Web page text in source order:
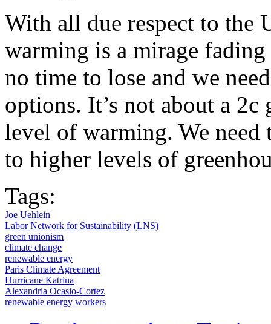
With all due respect to the
warming is a mirage
no time to lose and we
options. It’s not about a 2c
level of warming. We
to higher levels of
Tags:
Joe Uehlein
Labor Network for Sustainability (LNS)
green unionism
climate change
renewable energy
Paris Climate Agreement
Hurricane Katrina
Alexandria Ocasio-Cortez
renewable energy workers